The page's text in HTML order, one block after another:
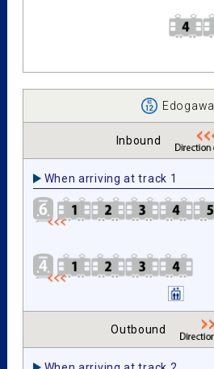
Edogawa
Inbound
When arriving at track 1
Outbound